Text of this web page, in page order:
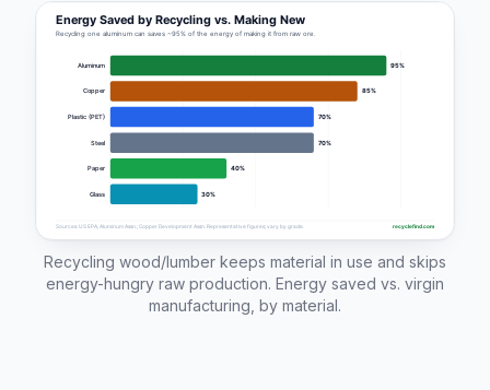
Recycling wood/lumber keeps material in use and skips
energy-hungry raw production. Energy saved vs. virgin
manufacturing, by material.